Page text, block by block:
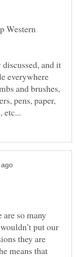
Western
and it
everywhere
and brushes,
pens, paper,
so many
put our
they are
means that